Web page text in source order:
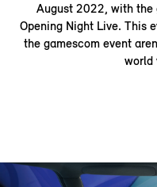
August 2022, with the
Opening Night Live. This
the gamescom event
world